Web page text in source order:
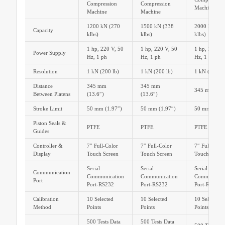
Compression
Machine
Compression
Machine
Machine
Capacity
1200 kN (270
klbs)
1500 kN (338
klbs)
2000 kN
klbs)
Power Supply
1 hp, 220 V, 50
Hz, 1 ph
1 hp, 220 V, 50
Hz, 1 ph
1 hp, 220 V,
Hz, 1 ph
Resolution 1 kN (200 lb) 1 kN (200 lb) 1 kN (200
Distance
Between Platens
345 mm
(13.6″)
345 mm
(13.6″)
345 mm
Stroke Limit 50 mm (1.97″) 50 mm (1.97″) 50 mm
Piston Seals &
Guides
PTFE PTFE PTFE
Controller &
Display
7″ Full-Color
Touch Screen
7″ Full-Color
Touch Screen
7″ Full-Color
Touch
Communication
Port
Serial
Communication
Port-RS232
Serial
Communication
Port-RS232
Serial
Port-RS232
Calibration
Method
10 Selected
Points
10 Selected
Points
10 Selected
Points
500 Tests Data 500 Tests Data